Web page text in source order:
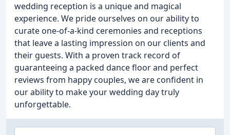
wedding reception is a unique and magical
experience. We pride ourselves on our ability to
curate one-of-a-kind ceremonies and receptions
that leave a lasting impression on our clients and
their guests. With a proven track record of
guaranteeing a packed dance floor and perfect
reviews from happy couples, we are confident in
our ability to make your wedding day truly
unforgettable.